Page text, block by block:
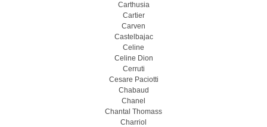
Carthusia
Cartier
Carven
Castelbajac
Celine
Celine Dion
Cerruti
Cesare Paciotti
Chabaud
Chanel
Chantal Thomass
Charriol